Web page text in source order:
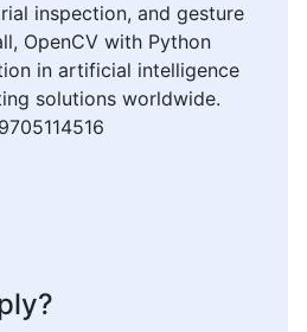
inspection, and gesture
OpenCV with Python
in artificial intelligence
solutions worldwide.